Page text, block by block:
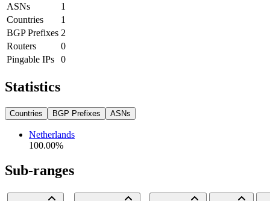
ASNs
1
Countries
1
BGP Prefixes 2
Routers
0
Pingable IPs
0
Statistics
Countries BGP Prefixes ASNs
Netherlands
100.00%
Sub-ranges